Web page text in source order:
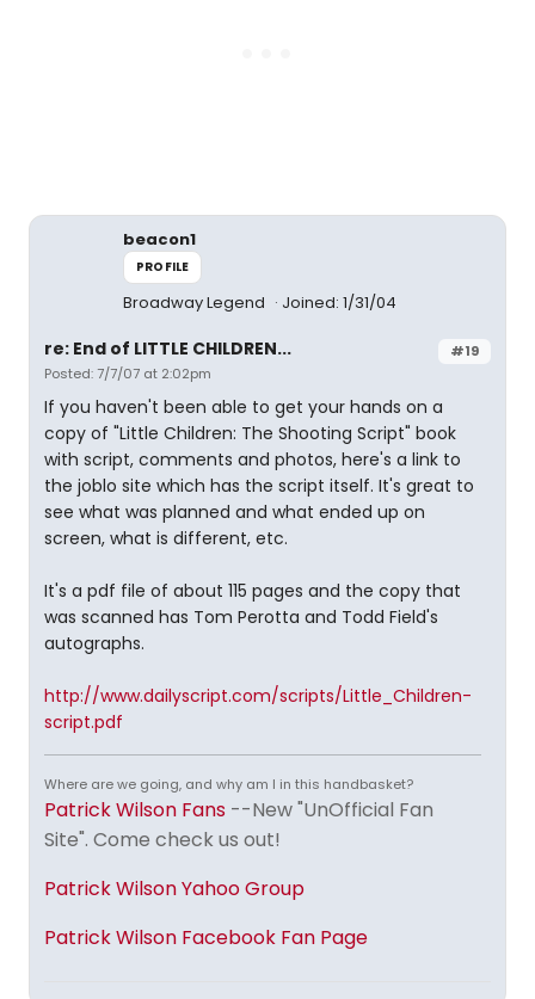
beacon1
PROFILE
Broadway Legend Joined: 1/31/04
#19
re: End of LITTLE CHILDREN...
Posted: 7/7/07 at 2:02pm
If you haven't been able to get your hands on a
copy of "Little Children: The Shooting Script" book
with script, comments and photos, here's a link to
the joblo site which has the script itself. It's great to
see what was planned and what ended up on
screen, what is different, etc.
It's a pdf file of about 115 pages and the copy that
was scanned has Tom Perotta and Todd Field's
autographs.
http://www.dailyscript.com/scripts/Little_Children-
script.pdf
Where are we going, and why am I in this handbasket?
Patrick Wilson Fans --New "UnOfficial Fan
Site". Come check us out!
Patrick Wilson Yahoo Group
Patrick Wilson Facebook Fan Page